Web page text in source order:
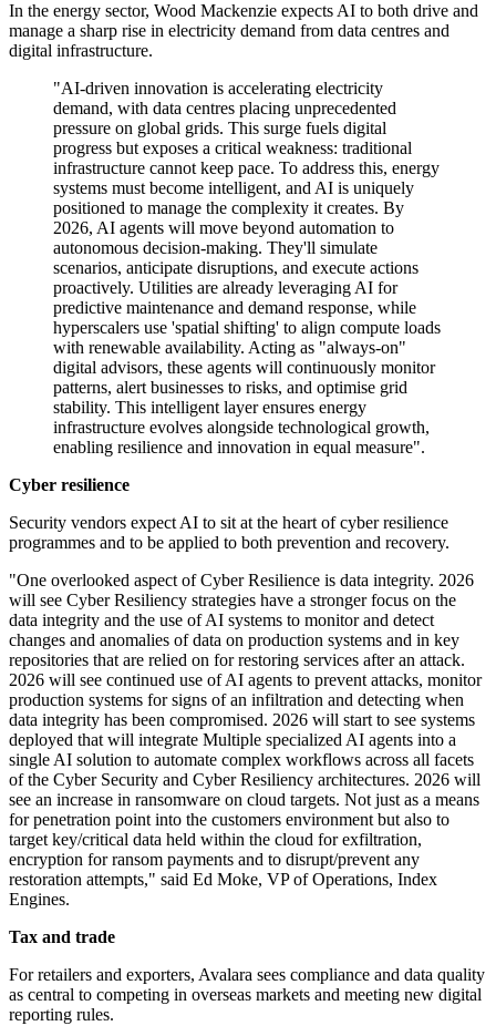
In the energy sector, Wood Mackenzie expects AI to both drive and
manage a sharp rise in electricity demand from data centres and
digital infrastructure.
"AI-driven innovation is accelerating electricity
demand, with data centres placing unprecedented
pressure on global grids. This surge fuels digital
progress but exposes a critical weakness: traditional
infrastructure cannot keep pace. To address this, energy
systems must become intelligent, and AI is uniquely
positioned to manage the complexity it creates. By
2026, AI agents will move beyond automation to
autonomous decision-making. They'll simulate
scenarios, anticipate disruptions, and execute actions
proactively. Utilities are already leveraging AI for
predictive maintenance and demand response, while
hyperscalers use 'spatial shifting' to align compute loads
with renewable availability. Acting as "always-on"
digital advisors, these agents will continuously monitor
patterns, alert businesses to risks, and optimise grid
stability. This intelligent layer ensures energy
infrastructure evolves alongside technological growth,
enabling resilience and innovation in equal measure".
Cyber resilience
Security vendors expect AI to sit at the heart of cyber resilience
programmes and to be applied to both prevention and recovery.
"One overlooked aspect of Cyber Resilience is data integrity. 2026
will see Cyber Resiliency strategies have a stronger focus on the
data integrity and the use of AI systems to monitor and detect
changes and anomalies of data on production systems and in key
repositories that are relied on for restoring services after an attack.
2026 will see continued use of AI agents to prevent attacks, monitor
production systems for signs of an infiltration and detecting when
data integrity has been compromised. 2026 will start to see systems
deployed that will integrate Multiple specialized AI agents into a
single AI solution to automate complex workflows across all facets
of the Cyber Security and Cyber Resiliency architectures. 2026 will
see an increase in ransomware on cloud targets. Not just as a means
for penetration point into the customers environment but also to
target key/critical data held within the cloud for exfiltration,
encryption for ransom payments and to disrupt/prevent any
restoration attempts," said Ed Moke, VP of Operations, Index
Engines.
Tax and trade
For retailers and exporters, Avalara sees compliance and data quality
as central to competing in overseas markets and meeting new digital
reporting rules.